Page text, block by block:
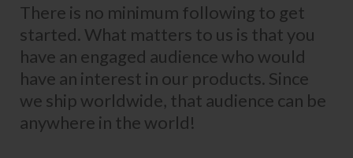
There is no minimum following to get
started. What matters to us is that you
have an engaged audience who would
have an interest in our products. Since
we ship worldwide, that audience can be
anywhere in the world!